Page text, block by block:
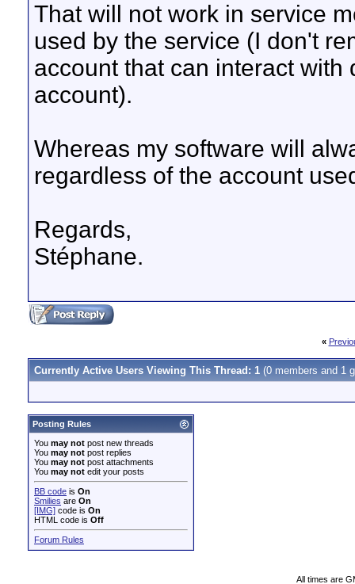
That will not work in service
used by the service (I don't
account that can interact
account).
Whereas my software will
regardless of the account
Regards,
Stéphane.
«
Currently Active Users Viewing This Thread: 1 (0 members and 1
Posting Rules
You may not post new threads
You may not post replies
You may not post attachments
You may not edit your posts
BB code is On
Smilies are On
[IMG] code is On
HTML code is Off
Forum Rules
All times are